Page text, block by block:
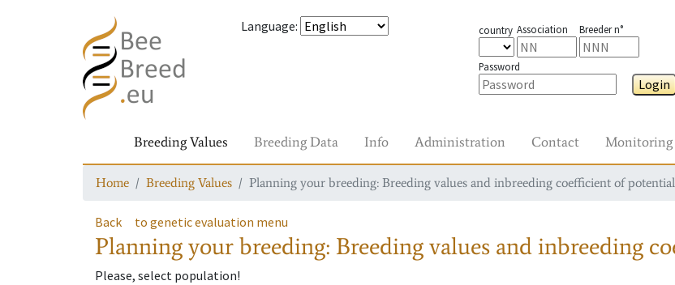
Language: country Association Breeder n°
Password
Login
Breeding Values Breeding Data Info Administration Contact Monitoring
Home Breeding Values Planning your breeding: Breeding values and inbreeding coefficient of
Back to genetic evaluation menu
Planning your breeding: Breeding values and inbreeding
Please, select population!